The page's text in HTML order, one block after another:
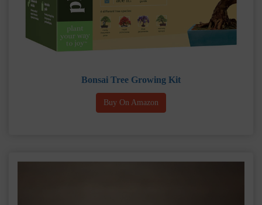
Bonsai Tree Growing Kit
Buy On Amazon